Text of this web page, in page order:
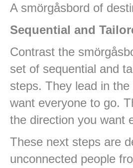
A smörgåsbord of
Sequential and
Contrast the
set of sequential and
steps. They lead in
want everyone to go.
the direction you want
These next steps are
unconnected people